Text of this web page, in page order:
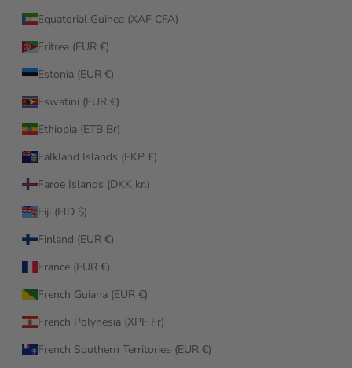
Equatorial Guinea (XAF CFA)
Eritrea (EUR €)
Estonia (EUR €)
Eswatini (EUR €)
Ethiopia (ETB Br)
Falkland Islands (FKP £)
Faroe Islands (DKK kr.)
Fiji (FJD $)
Finland (EUR €)
France (EUR €)
French Guiana (EUR €)
French Polynesia (XPF Fr)
French Southern Territories (EUR €)